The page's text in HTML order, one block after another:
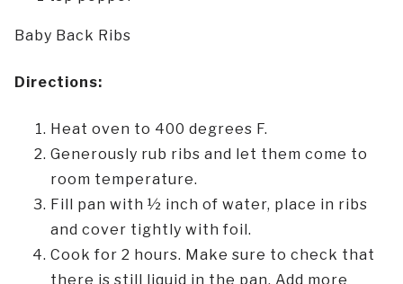
Baby Back Ribs
Directions:
Heat oven to 400 degrees F.
Generously rub ribs and let them come to
room temperature.
Fill pan with ½ inch of water, place in ribs
and cover tightly with foil.
Cook for 2 hours. Make sure to check that
there is still liquid in the pan. Add more